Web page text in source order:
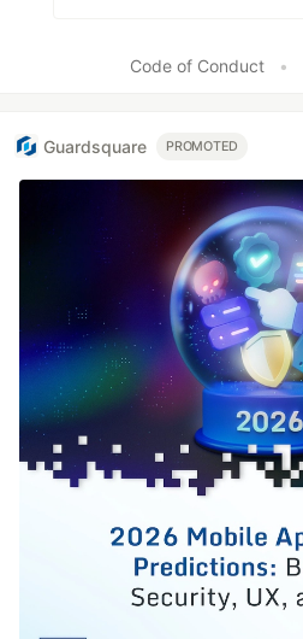
Code of Conduct •
Guardsquare PROMOTED